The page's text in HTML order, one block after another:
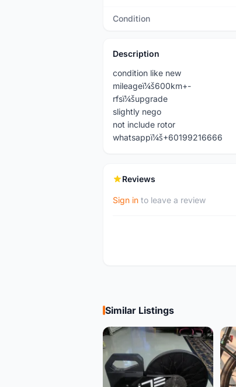
Condition
Description
condition like new
mileageï¼š600km+-
rfsï¼šupgrade
slightly nego
not include rotor
whatsappï¼š+60199216666
Reviews
Sign in to leave a review
Similar Listings